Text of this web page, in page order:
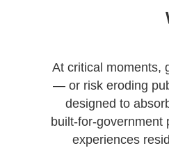
At critical moments,
— or risk eroding
designed to
built-for-
experiences